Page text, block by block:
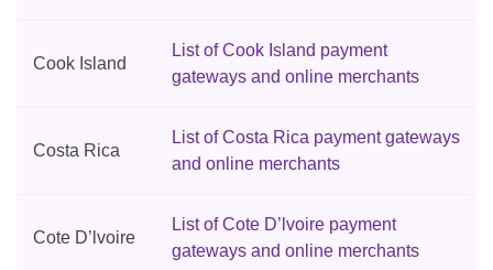
Cook Island
List of Cook Island payment
gateways and online merchants
Costa Rica
List of Costa Rica payment gateways
and online merchants
Cote D’lvoire
List of Cote D’lvoire payment
gateways and online merchants